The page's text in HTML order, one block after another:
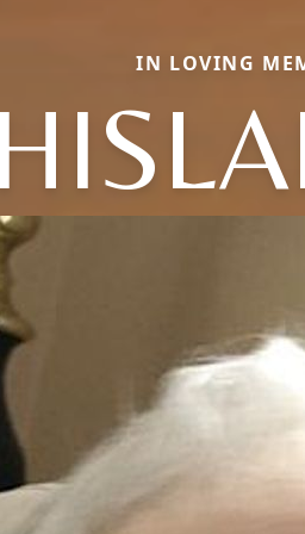
IN LOVING